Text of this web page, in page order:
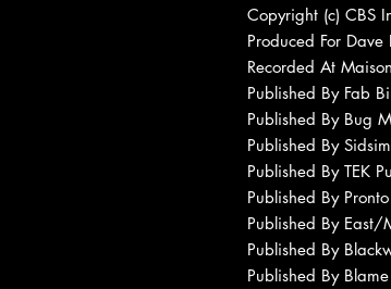
Copyright (c) CBS
Produced For Dave
Recorded At
Published By Fab
Published By Bug
Published By
Published By TEK
Published By
Published By East/
Published By
Published By